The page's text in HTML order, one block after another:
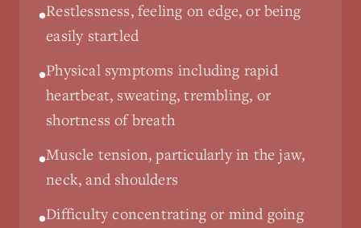
•Restlessness, feeling on edge, or being
easily startled
•Physical symptoms including rapid
heartbeat, sweating, trembling, or
shortness of breath
•Muscle tension, particularly in the jaw,
neck, and shoulders
•Difficulty concentrating or mind going